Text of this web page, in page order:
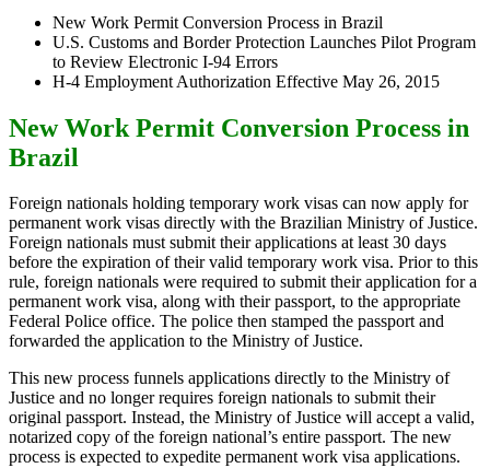
New Work Permit Conversion Process in Brazil
U.S. Customs and Border Protection Launches Pilot Program
to Review Electronic I-94 Errors
H-4 Employment Authorization Effective May 26, 2015
New Work Permit Conversion Process in
Brazil
Foreign nationals holding temporary work visas can now apply for
permanent work visas directly with the Brazilian Ministry of Justice.
Foreign nationals must submit their applications at least 30 days
before the expiration of their valid temporary work visa. Prior to this
rule, foreign nationals were required to submit their application for a
permanent work visa, along with their passport, to the appropriate
Federal Police office. The police then stamped the passport and
forwarded the application to the Ministry of Justice.
This new process funnels applications directly to the Ministry of
Justice and no longer requires foreign nationals to submit their
original passport. Instead, the Ministry of Justice will accept a valid,
notarized copy of the foreign national’s entire passport. The new
process is expected to expedite permanent work visa applications.